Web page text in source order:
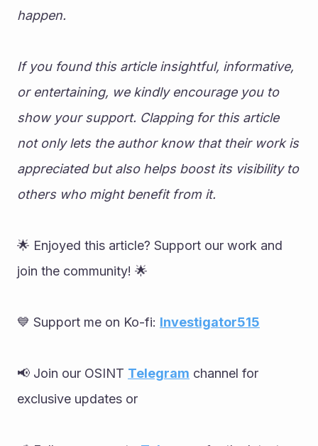
happen.
If you found this article insightful, informative,
or entertaining, we kindly encourage you to
show your support. Clapping for this article
not only lets the author know that their work is
appreciated but also helps boost its visibility to
others who might benefit from it.
🌟 Enjoyed this article? Support our work and
join the community! 🌟
💙 Support me on Ko-fi: Investigator515
📢 Join our OSINT Telegram channel for
exclusive updates or